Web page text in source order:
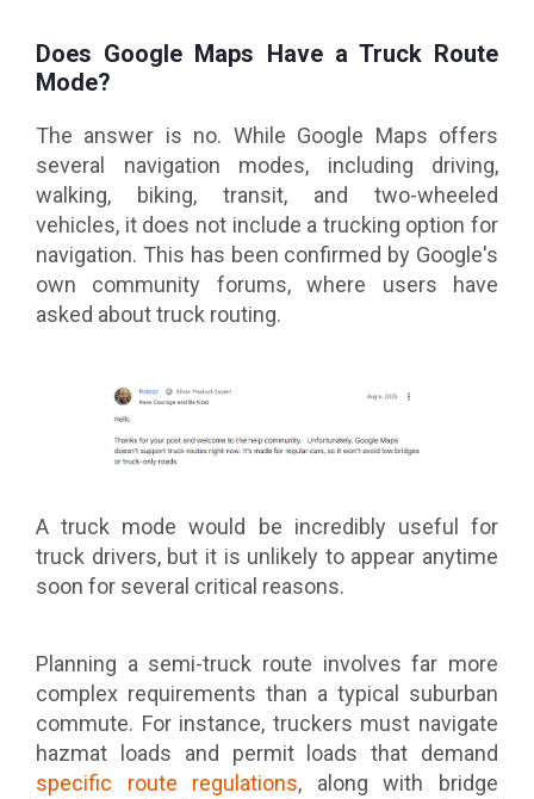
Does Google Maps Have a Truck Route
Mode?
The answer is no. While Google Maps offers
several navigation modes, including driving,
walking, biking, transit, and two-wheeled
vehicles, it does not include a trucking option for
navigation. This has been confirmed by Google's
own community forums, where users have
asked about truck routing.
A truck mode would be incredibly useful for
truck drivers, but it is unlikely to appear anytime
soon for several critical reasons.
Planning a semi-truck route involves far more
complex requirements than a typical suburban
commute. For instance, truckers must navigate
hazmat loads and permit loads that demand
specific route regulations, along with bridge